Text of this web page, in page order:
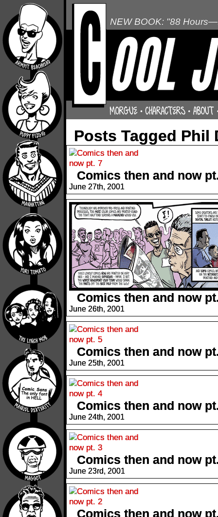
NEW BOOK: "88
Posts Tagged Phil
Comics then and now
June 27th, 2001
Comics then and now
June 26th, 2001
Comics then and now
June 25th, 2001
Comics then and now
June 24th, 2001
Comics then and now
June 23rd, 2001
Comics then and now